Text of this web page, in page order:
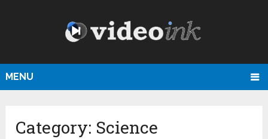
MENU
Category: Science